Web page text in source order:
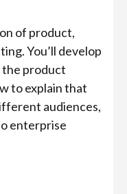
of product,
You’ll develop
the product
to explain that
audiences,
enterprise